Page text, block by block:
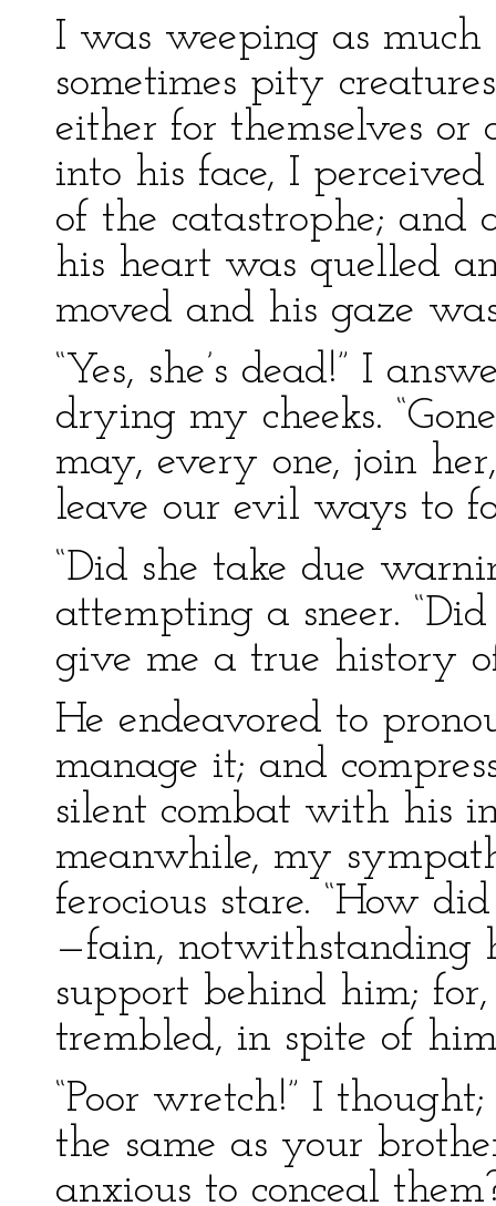
I was weeping as
sometimes pity
either for themselves
into his face, I
of the catastrophe; and
his heart was quelled
moved and his gaze
“Yes, she’s dead!” I
drying my cheeks.
may, every one, join
leave our evil ways to
“Did she take due
attempting a sneer.
give me a true history
He endeavored to
manage it; and
silent combat with his
meanwhile, my
ferocious stare. “How
—fain, notwithstanding
support behind him;
trembled, in spite of
“Poor wretch!” I
the same as your
anxious to conceal